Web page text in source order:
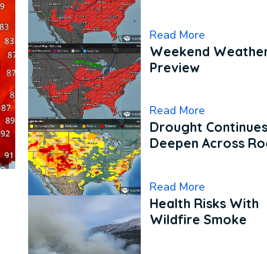
Read More
Weekend
Preview
Read More
Drought
Deepen Across
Read More
Health Risks With
Wildfire Smoke